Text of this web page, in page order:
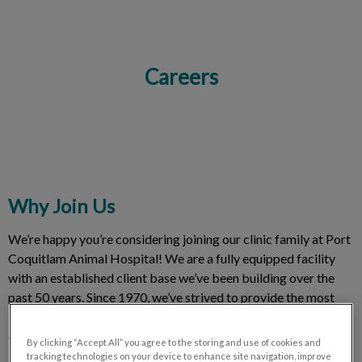
Careers
Why Join Us
We’re happy you’re considering joining our clinic family at Port
Coquitlam Animal Hospital! We are a fully equipped facility
with an established client base we’ve been building over the
past 50 years. Since 1970, we’ve strived to provide the most
clients in Port Coquitlam, Coquitlam and Port Moody.
By clicking “Accept All” you agree to the storing and use of cookies and
tracking technologies on your device to enhance site navigation, improve